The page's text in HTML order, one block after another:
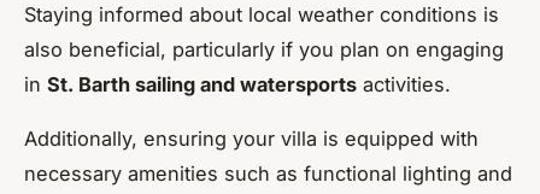
Staying informed about local weather conditions is
also beneficial, particularly if you plan on engaging
in St. Barth sailing and watersports activities.
Additionally, ensuring your villa is equipped with
necessary amenities such as functional lighting and